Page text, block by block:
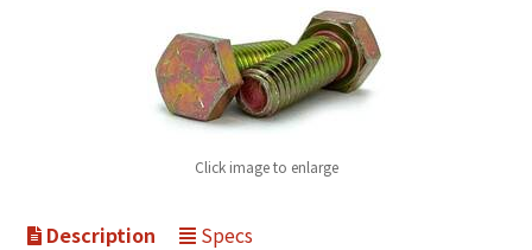
Click image to enlarge
Description Specs